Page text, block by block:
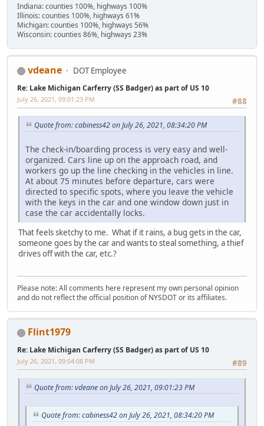
Indiana: counties 100%, highways 100%
Illinois: counties 100%, highways 61%
Michigan: counties 100%, highways 56%
Wisconsin: counties 86%, highways 23%
vdeane DOT Employee
Re: Lake Michigan Carferry (SS Badger) as part of US 10
#88
July 26, 2021, 09:01:23 PM
Quote from: cabiness42 on July 26, 2021, 08:34:20 PM
The check-in/boarding process is very easy and well-
organized. Cars line up on the approach road, and
workers go up the line checking in the vehicles in line.
At about 75 minutes before departure, cars were
directed to specific spots, where you leave the vehicle
with the keys in the car and one window down just in
case the car accidentally locks.
That feels sketchy to me. What if it rains, a bug gets in the car,
someone goes by the car and wants to steal something, a thief
drives off with the car, etc.?
Please note: All comments here represent my own personal opinion
and do not reflect the official position of NYSDOT or its affiliates.
Flint1979
Re: Lake Michigan Carferry (SS Badger) as part of US 10
#89
July 26, 2021, 09:04:08 PM
Quote from: vdeane on July 26, 2021, 09:01:23 PM
Quote from: cabiness42 on July 26, 2021, 08:34:20 PM